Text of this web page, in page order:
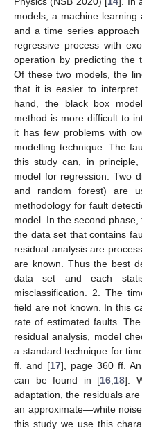
models, a machine
and a time series
regressive process with
operation by predicting the
Of these two models, the
that it is easier to
hand, the black box
method is more difficult to
it has few problems with
modelling technique. The
this study can, in
model for regression. Two
and random forest) are
methodology for fault
model. In the second
the data set that contains
residual analysis are
are known. Thus the best
data set and each
misclassification. 2. The
field are not known. In this
rate of estimated faults.
residual analysis, model
a standard technique for
ff. and [17], page 360 ff.
can be found in [16 18].
adaptation, the residuals
an approximate—white
this study we use this